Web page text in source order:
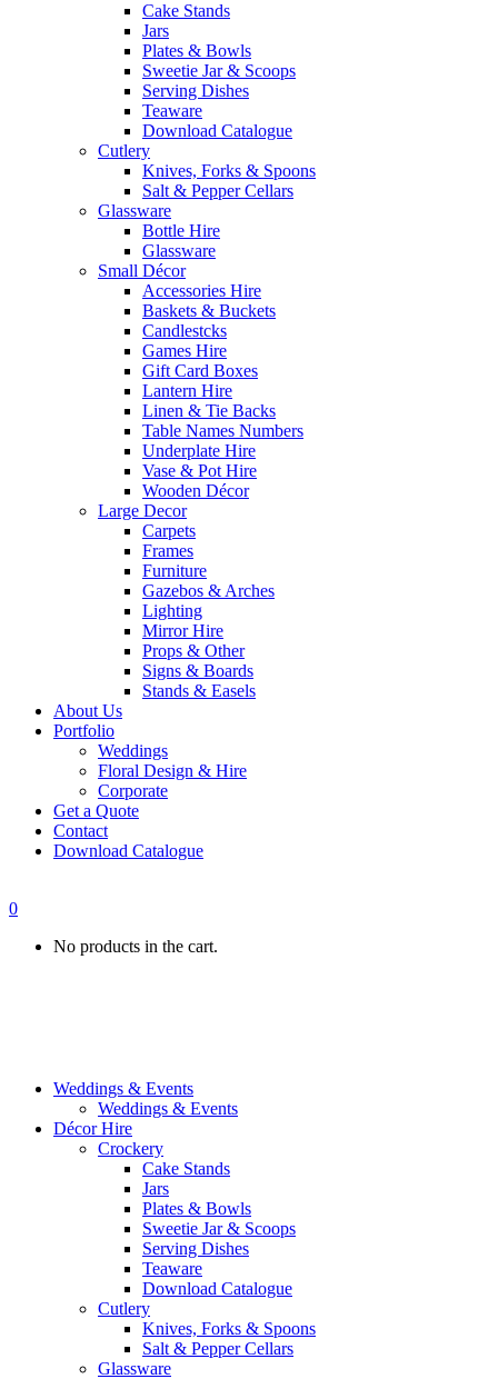
Cake Stands
Jars
Plates & Bowls
Sweetie Jar & Scoops
Serving Dishes
Teaware
Download Catalogue
Cutlery
Knives, Forks & Spoons
Salt & Pepper Cellars
Glassware
Bottle Hire
Glassware
Small Décor
Accessories Hire
Baskets & Buckets
Candlestcks
Games Hire
Gift Card Boxes
Lantern Hire
Linen & Tie Backs
Table Names Numbers
Underplate Hire
Vase & Pot Hire
Wooden Décor
Large Decor
Carpets
Frames
Furniture
Gazebos & Arches
Lighting
Mirror Hire
Props & Other
Signs & Boards
Stands & Easels
About Us
Portfolio
Weddings
Floral Design & Hire
Corporate
Get a Quote
Contact
Download Catalogue
0
No products in the cart.
Weddings & Events
Weddings & Events
Décor Hire
Crockery
Cake Stands
Jars
Plates & Bowls
Sweetie Jar & Scoops
Serving Dishes
Teaware
Download Catalogue
Cutlery
Knives, Forks & Spoons
Salt & Pepper Cellars
Glassware